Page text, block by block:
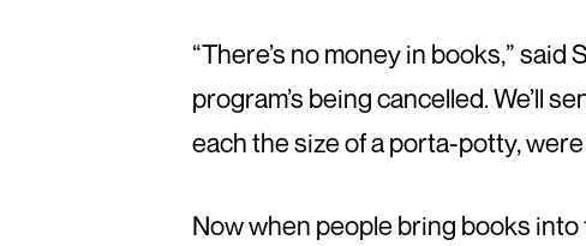
“There’s no money in books,”
program’s being cancelled. We’ll
each the size of a porta-potty,
Now when people bring books